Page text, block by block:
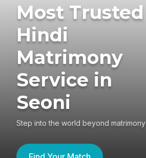
Most Trusted
Hindi
Matrimony
Service in
Seoni
Step into the world beyond matrimony